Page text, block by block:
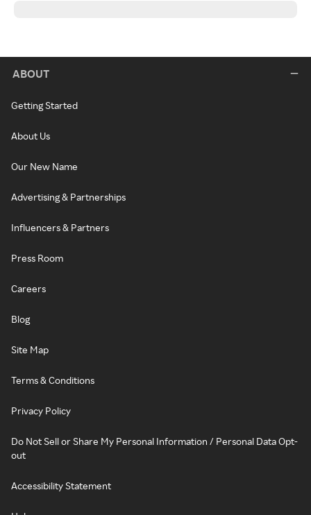
ABOUT
Getting Started
About Us
Our New Name
Advertising & Partnerships
Influencers & Partners
Press Room
Careers
Blog
Site Map
Terms & Conditions
Privacy Policy
Do Not Sell or Share My Personal Information / Personal Data Opt-
out
Accessibility Statement